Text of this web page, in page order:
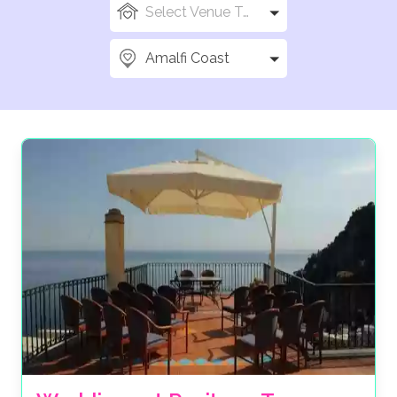
Select Venue Types
Amalfi Coast